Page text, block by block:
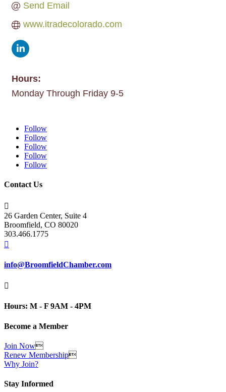
Send Email
www.itradecolorado.com
Hours:
Monday Through Friday 9-5
Follow
Follow
Follow
Follow
Follow
Contact Us

26 Garden Center, Suite 4
Broomfield, CO 80020
303.466.1775

info@BroomfieldChamber.com

Hours: M - F 9AM - 4PM
Become a Member
Join Now
Renew Membership
Why Join?
Stay Informed